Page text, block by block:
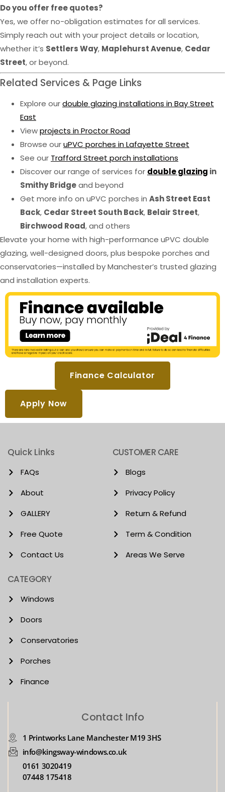
Do you offer free quotes?
Yes, we offer no-obligation estimates for all services.
Simply reach out with your project details or location,
whether it’s Settlers Way, Maplehurst Avenue, Cedar
Street, or beyond.
Related Services & Page Links
Explore ourdouble glazing installations in Bay Street
East
Viewprojects in Proctor Road
Browse ouruPVC porches in Lafayette Street
See our Trafford Street porch installations
Discover our range of services for double glazing in
Smithy Bridgeand beyond
Get more info on uPVC porches in Ash Street East
Back, Cedar Street South Back, Belair Street,
Birchwood Road, and others
Elevate your home with high-performance uPVC double
glazing, well-designed doors, plus bespoke porches and
conservatories—installed by Manchester’s trusted glazing
and installation experts.
Finance Calculator
Apply Now
Quick Links
FAQs
About
GALLERY
Free Quote
Contact Us
CUSTOMER CARE
Blogs
Privacy Policy
Return & Refund
Term & Condition
Areas We Serve
CATEGORY
Windows
Doors
Conservatories
Porches
Finance
Contact Info
1 Printworks Lane Manchester M19 3HS
info@kingsway-windows.co.uk
0161 3020419
07448 175418